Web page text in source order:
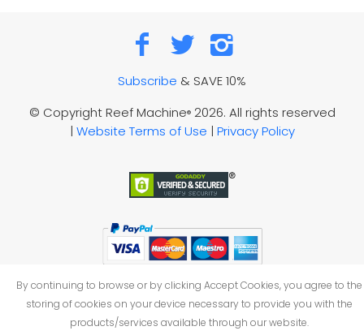
Subscribe & SAVE 10%
© Copyright Reef Machine®2026. All rights reserved
| Website Terms of Use | Privacy Policy
By continuing to browse or by clicking Accept Cookies, you agree to the
storing of cookies on your device necessary to provide you with the
products/services available through our website.